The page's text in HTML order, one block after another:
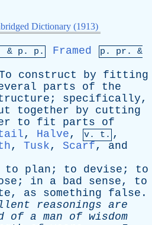
Dictionary (1913)
& p . p. Framed p. pr . &
construct by
fitting
parts of
the
; specifically,
together by
cutting
to fit parts
of
, Halve, v. t. ,
, Tusk, Scarf, and
to plan ; to devise ; to
; in a bad sense, to
, as something false .
reasonings are
of a man of wisdom